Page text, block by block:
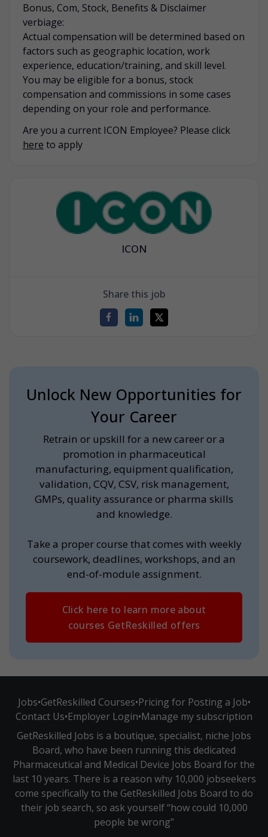
Bonus, Com, Stock, Benefits & Disclaimer
verbiage:
Actual compensation will be determined based on
factors such as geographic location, work
experience, education/training, and skill level.
You may be eligible for a bonus, stock
compensation and commissions in some cases
depending on your role and performance.
Are you a current ICON Employee? Please click
here to apply
ICON
Share this job
Unlock New Opportunities for
Your Career
Retrain or upskill for a new career or a
promotion in pharmaceutical
manufacturing, equipment qualification,
validation, CQV, CSV, risk management,
GMPs, quality assurance or pharma skills
and knowledge.
Take a proper course that comes with weekly
coursework, deadlines, workshops, and an
end-of-module assignment.
Click here to learn more about
courses GetReskilled offers
Jobs•GetReskilled Courses•Pricing for Posting a Job•
Contact Us•Employer Login•Manage my subscription
GetReskilled Jobs is a boutique, specialist, niche Jobs
Board, who have been running this dedicated
Pharmaceutical and Medical Device Jobs Board for the
last 10 years. There is a reason why 10,000 jobseekers
come specifically to the GetReskilled Jobs Board to do
their job search, so ask yourself “how could 10,000
people be wrong”